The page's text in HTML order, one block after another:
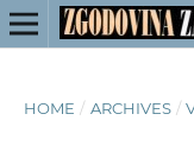
HOME / ARCHIVES /